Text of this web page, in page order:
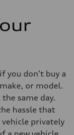
you don't buy a
or model.
same day.
hassle that
privately